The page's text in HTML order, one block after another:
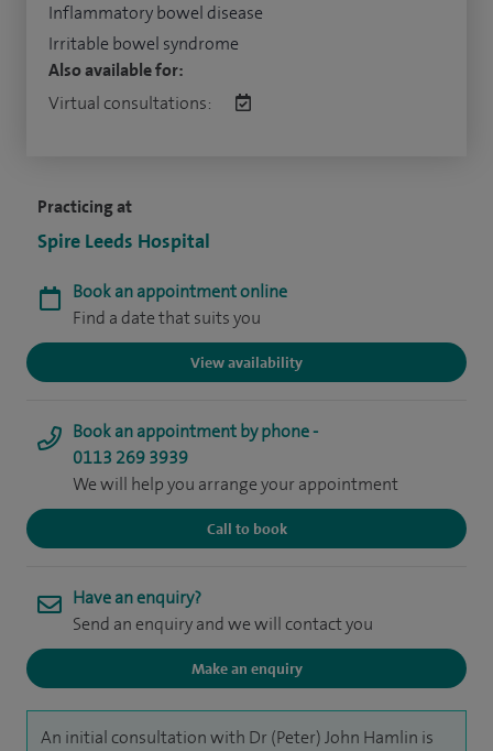
Practicing at
Spire Leeds Hospital
Book an appointment online
Find a date that suits you
View availability
Book an appointment by phone -
0113 269 3939
We will help you arrange your appointment
Call to book
Have an enquiry?
Send an enquiry and we will contact you
Make an enquiry
An initial consultation with Dr (Peter) John Hamlin is
Inflammatory bowel disease
Irritable bowel syndrome
Also available for:
Virtual consultations: